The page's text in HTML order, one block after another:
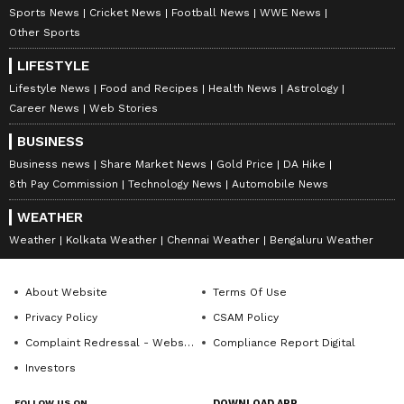
Image Credit :Asianet News
Area affected by river erosion
On Monday morning, residents of the
Panjhora area near Chalsa in Jalpaiguri
highway. They were demanding quick action
to stop the growing erosion by the Murti river.
The hour-long blockade created massive
traffic jams, causing problems for commuters
Sports News Cricket News Football News
WWE News
Other Sports
LIFESTYLE
Lifestyle News Food and Recipes Health News
Astrology
Career News
Web Stories
BUSINESS
Business news Share Market News Gold Price
DA Hike
8th Pay Commission
Technology News Automobile News
WEATHER
Weather Kolkata Weather Chennai Weather Bengaluru Weather
About Website
Terms Of Use
Privacy Policy
CSAM Policy
Complaint Redressal - Website
Compliance Report Digital
Investors